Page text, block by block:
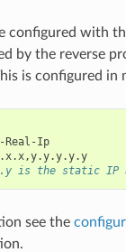
configured with
by the reverse
is configured in
X-Real-Ip
x.x.x.x,y.y.y.y.y
is the static IP
see the